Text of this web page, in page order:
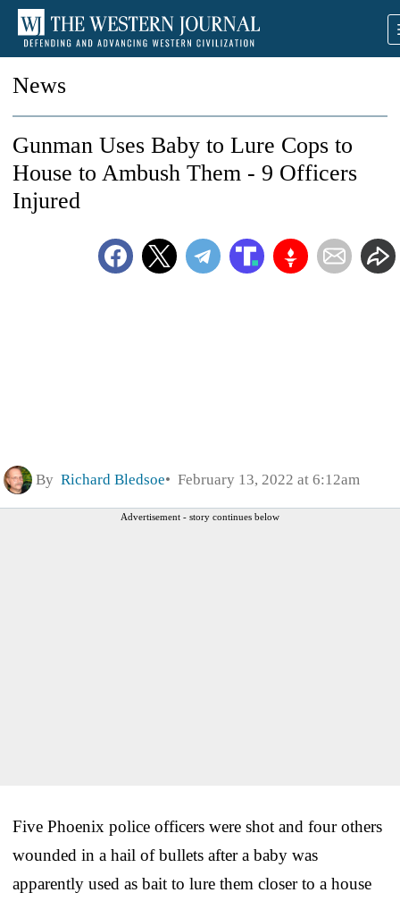
News
Gunman Uses Baby to Lure Cops to
House to Ambush Them - 9 Officers
Injured
By Richard Bledsoe February 13, 2022 at 6:12am
Advertisement - story continues below
Five Phoenix police officers were shot and four others
wounded in a hail of bullets after a baby was
apparently used as bait to lure them closer to a house